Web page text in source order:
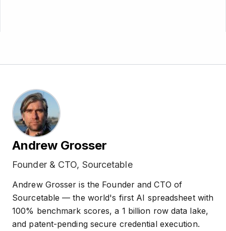
Andrew Grosser
Founder & CTO, Sourcetable
Andrew Grosser is the Founder and CTO of
Sourcetable — the world's first AI spreadsheet with
100% benchmark scores, a 1 billion row data lake,
and patent-pending secure credential execution.